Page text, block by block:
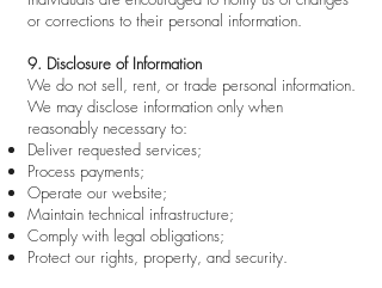
or corrections to their personal information.
9. Disclosure of Information
We do not sell, rent, or trade personal information.
We may disclose information only when
reasonably necessary to:
Deliver requested services;
Process payments;
Operate our website;
Maintain technical infrastructure;
Comply with legal obligations;
Protect our rights, property, and security.